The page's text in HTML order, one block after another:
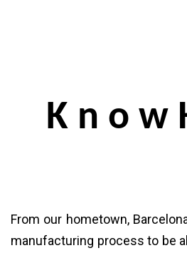
K n o w
From our hometown,
manufacturing process to be